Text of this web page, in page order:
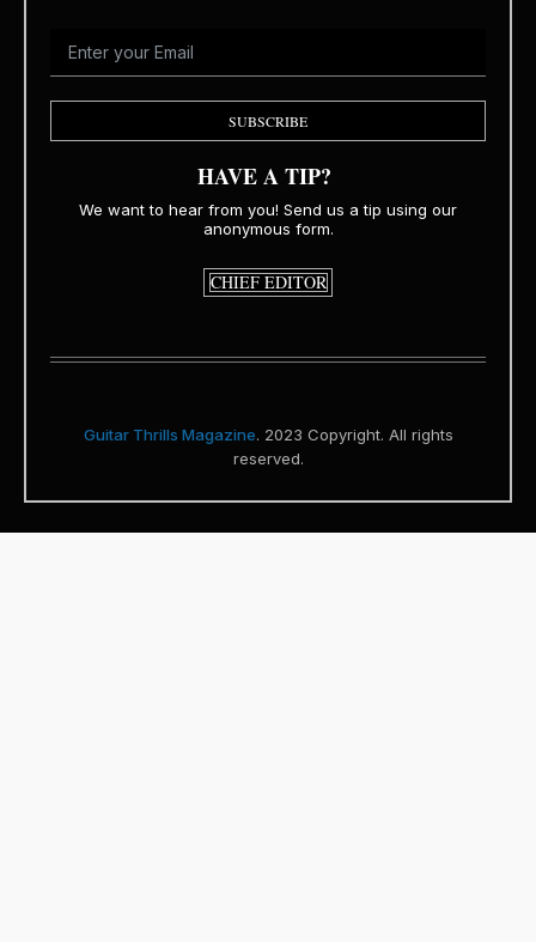
SUBSCRIBE
HAVE A TIP?
We want to hear from you! Send us a tip using our
anonymous form.
CHIEF EDITOR
Guitar Thrills Magazine. 2023 Copyright. All rights
reserved.